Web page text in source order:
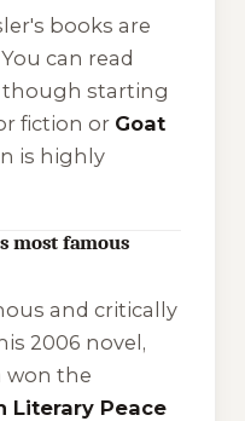
books are
can read
though starting
fiction or Goat
is highly
most famous
and critically
2006 novel,
won the
Literary Peace